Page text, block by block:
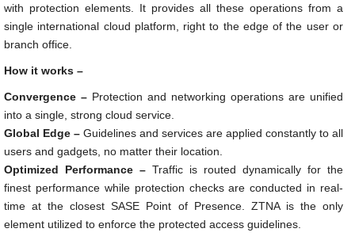
with protection elements. It provides all these operations from a
single international cloud platform, right to the edge of the user or
branch office.
How it works –
Convergence – Protection and networking operations are unified
into a single, strong cloud service.
Global Edge – Guidelines and services are applied constantly to all
users and gadgets, no matter their location.
Optimized Performance – Traffic is routed dynamically for the
finest performance while protection checks are conducted in real-
time at the closest SASE Point of Presence. ZTNA is the only
element utilized to enforce the protected access guidelines.